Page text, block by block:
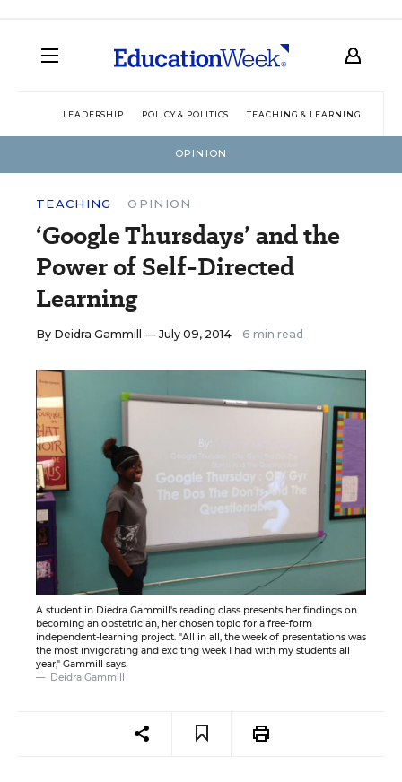
LEADERSHIP POLICY & POLITICS TEACHING & LEARNING
OPINION
TEACHING OPINION
‘Google Thursdays’ and the
Power of Self-Directed
Learning
By Deidra Gammill — July 09, 2014 6 min read
A student in Diedra Gammill's reading class presents her findings on
becoming an obstetrician, her chosen topic for a free-form
independent-learning project. "All in all, the week of presentations was
the most invigorating and exciting week I had with my students all
year," Gammill says.
Deidra Gammill